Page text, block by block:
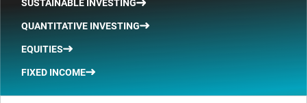
SUSTAINABLE INVESTING
QUANTITATIVE INVESTING
EQUITIES
FIXED INCOME